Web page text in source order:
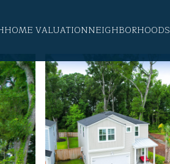
HOME VALUATIONNEIGHBORHOODS